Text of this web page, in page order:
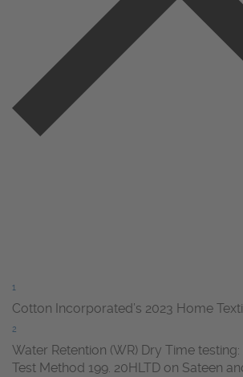
1
Cotton Incorporated’s 2023 Home
2
Water Retention (WR) Dry Time
Test Method 199. 20HLTD on Sateen